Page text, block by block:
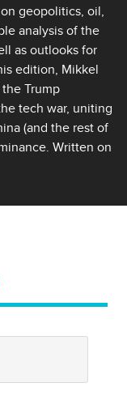
geopolitics, oil,
analysis of the
as outlooks for
edition, Mikkel
Trump
tech war, uniting
(and the rest of
Written on